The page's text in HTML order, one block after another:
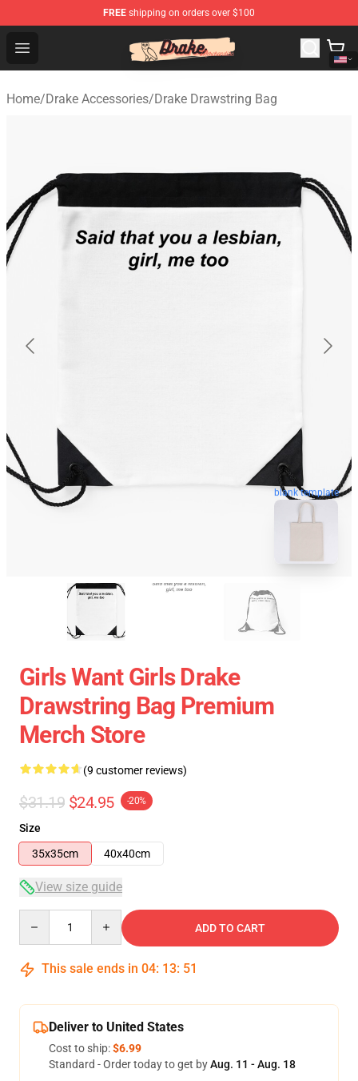
FREE shipping on orders over $100
Open menu
Drake Shop - Official Drake Merchandise Store
Home/Drake Accessories/Drake Drawstring Bag
blank template
Girls Want Girls Drake
Drawstring Bag Premium
Merch Store
(9 customer reviews)
$31.19 $24.95 -20%
Size
35x35cm
40x40cm
View size guide
ADD TO CART
This sale ends in 04: 13: 50
Deliver to United States
Cost to ship:$6.99
Standard - Order today to get byAug. 11 - Aug. 18